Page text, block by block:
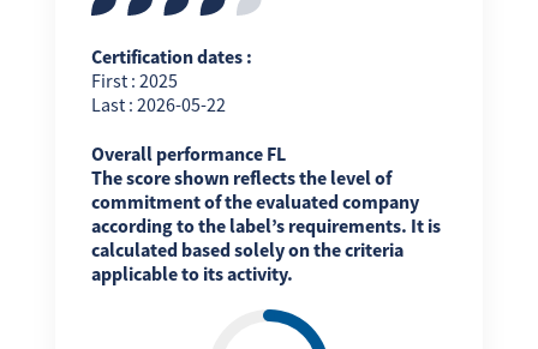
Certification dates :
First : 2025
Last : 2026-05-22
Overall performance FL
The score shown reflects the level of
commitment of the evaluated company
according to the label’s requirements. It is
calculated based solely on the criteria
applicable to its activity.